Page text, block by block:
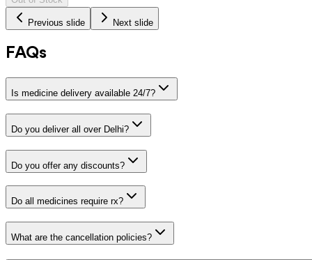
Previous slide Next slide
FAQs
Is medicine delivery available 24/7?
Do you deliver all over Delhi?
Do you offer any discounts?
Do all medicines require rx?
What are the cancellation policies?